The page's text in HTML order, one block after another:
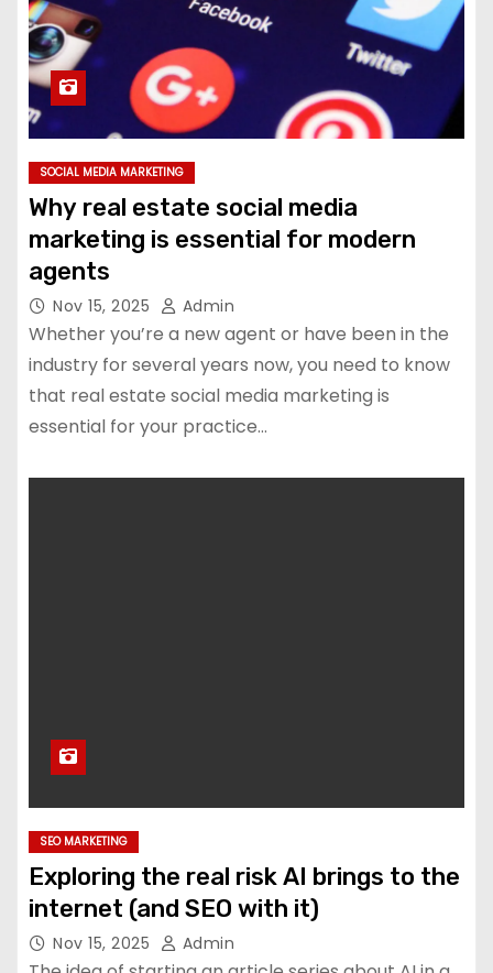
SOCIAL MEDIA MARKETING
Why real estate social media
marketing is essential for modern
agents
Nov 15, 2025 Admin
Whether you’re a new agent or have been in the
industry for several years now, you need to know
that real estate social media marketing is
essential for your practice…
SEO MARKETING
Exploring the real risk AI brings to the
internet (and SEO with it)
Nov 15, 2025 Admin